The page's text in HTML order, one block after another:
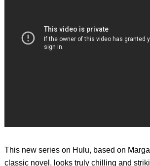
This new series on Hulu, based on
classic novel, looks truly chilling and